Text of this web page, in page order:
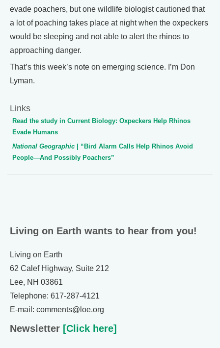
evade poachers, but one wildlife biologist cautioned that
a lot of poaching takes place at night when the oxpeckers
would be sleeping and not able to alert the rhinos to
approaching danger.
That’s this week’s note on emerging science. I’m Don
Lyman.
Links
Read the study in Current Biology: Oxpeckers Help Rhinos
Evade Humans
National Geographic | “Bird Alarm Calls Help Rhinos Avoid
People—And Possibly Poachers”
Living on Earth wants to hear from you!
Living on Earth
62 Calef Highway, Suite 212
Lee, NH 03861
Telephone: 617-287-4121
E-mail: comments@loe.org
Newsletter [Click here]